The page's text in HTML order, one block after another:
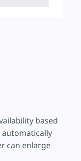
based
can enlarge